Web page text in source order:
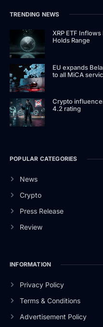
TRENDING NEWS
XRP ETF
Holds Range
EU expands
to all MiCA
Crypto
4.2 rating
POPULAR CATEGORIES
News
Crypto
Press Release
Review
INFORMATION
Privacy Policy
Terms & Conditions
Advertisement Policy